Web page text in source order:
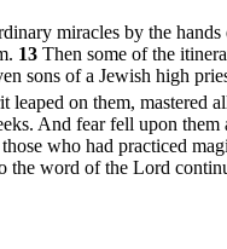
miracles by the hands
13 Then some of the
sons of a Jewish high
leaped on them, mastered
And fear fell upon
who had practiced
the word of the Lord